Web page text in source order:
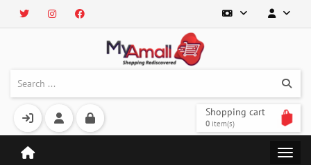
Shopping cart
0 item(s)